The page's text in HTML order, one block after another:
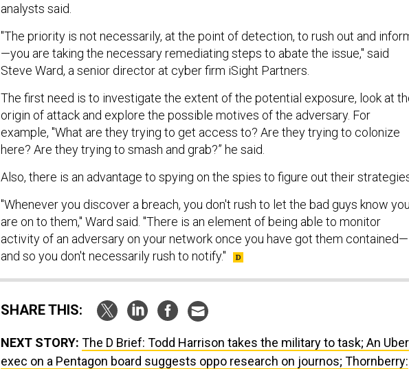
analysts said.
"The priority is not necessarily, at the point of detection, to rush out and
—you are taking the necessary remediating steps to abate the issue," said
Steve Ward, a senior director at cyber firm iSight Partners.
The first need is to investigate the extent of the potential exposure, look at
origin of attack and explore the possible motives of the adversary. For
example, "What are they trying to get access to? Are they trying to colonize
here? Are they trying to smash and grab?” he said.
Also, there is an advantage to spying on the spies to figure out their
"Whenever you discover a breach, you don't rush to let the bad guys know you
are on to them," Ward said. "There is an element of being able to monitor
activity of an adversary on your network once you have got them contained—
and so you don't necessarily rush to notify."
SHARE THIS:
NEXT STORY: The D Brief: Todd Harrison takes the military to task; An Uber
exec on a Pentagon board suggests oppo research on journos; Thornberry: